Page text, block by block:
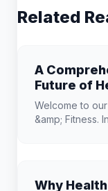
Related
A
Future of
Welcome to
&amp; Fitness.
Why